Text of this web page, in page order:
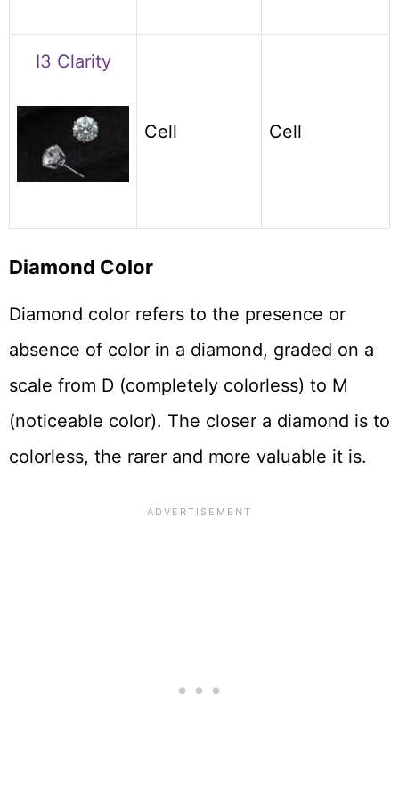
I3 Clarity
Cell Cell
Diamond Color
Diamond color refers to the presence or
absence of color in a diamond, graded on a
scale from D (completely colorless) to M
(noticeable color). The closer a diamond is to
colorless, the rarer and more valuable it is.